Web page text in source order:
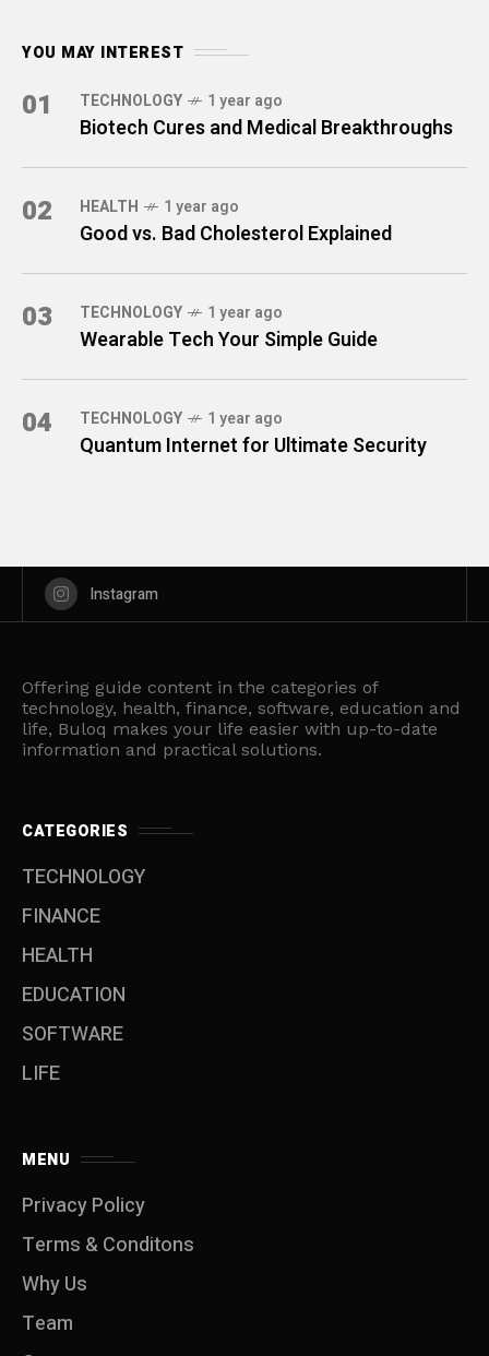
YOU MAY INTEREST
01 TECHNOLOGY 1 year ago
Biotech Cures and Medical Breakthroughs
02 HEALTH 1 year ago
Good vs. Bad Cholesterol Explained
03 TECHNOLOGY 1 year ago
Wearable Tech Your Simple Guide
04 TECHNOLOGY 1 year ago
Quantum Internet for Ultimate Security
Instagram
Offering guide content in the categories of
technology, health, finance, software, education and
life, Buloq makes your life easier with up-to-date
information and practical solutions.
CATEGORIES
TECHNOLOGY
FINANCE
HEALTH
EDUCATION
SOFTWARE
LIFE
MENU
Privacy Policy
Terms & Conditons
Why Us
Team